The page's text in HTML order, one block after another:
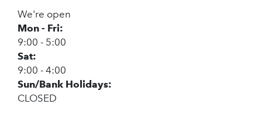
We're open
Mon - Fri:
9:00 - 5:00
Sat:
9:00 - 4:00
Sun/Bank Holidays:
CLOSED